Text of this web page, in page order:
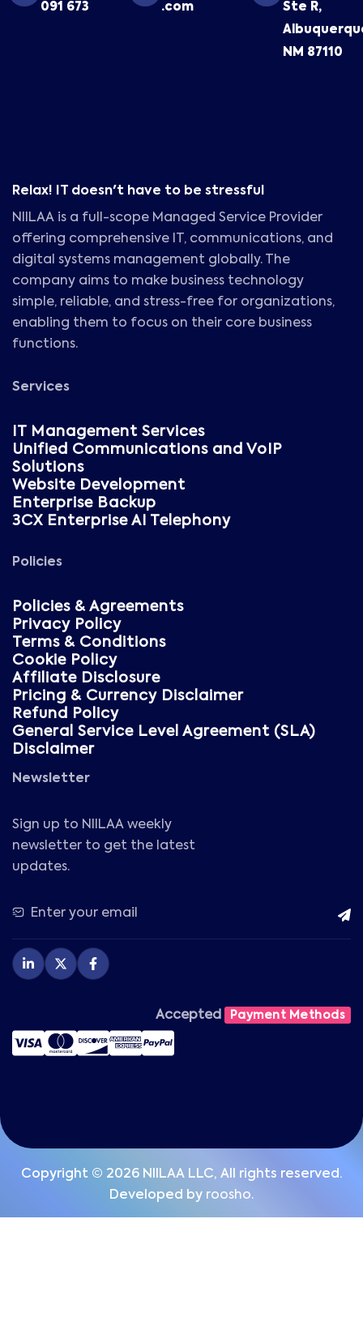
091 673
.com
Ste R,
NM 87110
Relax! IT doesn't have to be stressful
NIILAA is a full-scope Managed Service Provider
offering comprehensive IT, communications, and
digital systems management globally. The
company aims to make business technology
simple, reliable, and stress-free for organizations,
enabling them to focus on their core business
functions.
Services
IT Management Services
Unified Communications and VoIP
Solutions
Website Development
Enterprise Backup
3CX Enterprise AI Telephony
Policies
Policies & Agreements
Privacy Policy
Terms & Conditions
Cookie Policy
Affiliate Disclosure
Pricing & Currency Disclaimer
Refund Policy
General Service Level Agreement (SLA)
Disclaimer
Newsletter
Sign up to NIILAA weekly
newsletter to get the latest
updates.
Accepted Payment Methods
Copyright © 2026 NIILAA LLC, All rights reserved.
Developed by roosho.